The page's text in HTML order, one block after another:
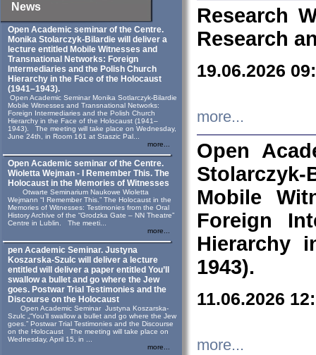
News
Open Academic seminar of the Centre.
Monika Stolarczyk‑Bilardie will deliver a
lecture entitled Mobile Witnesses and
Transnational Networks: Foreign
Intermediaries and the Polish Church
Hierarchy in the Face of the Holocaust
(1941–1943).
Open Academic Seminar Monika Sotlarczyk-Bilardie
Mobile Witnesses and Transnational Networks:
Foreign Intermediaries and the Polish Church
Hierarchy in the Face of the Holocaust (1941–
1943). The meeting will take place on Wednesday,
June 24th, in Room 161 at Staszic Pal...
more...
Open Academic seminar of the Centre.
Wioletta Wejman - I Remember This. The
Holocaust in the Memories of Witnesses
Otwarte Seminarium Naukowe Wioletta
Wejmann “I Remember This.” The Holocaust in the
Memories of Witnesses: Testimonies from the Oral
History Archive of the “Grodzka Gate – NN Theatre”
Centre in Lublin. The meeti...
more...
pen Academic Seminar. Justyna
Koszarska-Szulc will deliver a lecture
entitled will deliver a paper entitled You’ll
swallow a bullet and go where the Jew
goes. Postwar Trial Testimonies and the
Discourse on the Holocaust
Open Academic Seminar Justyna Koszarska-
Szulc „“You’ll swallow a bullet and go where the Jew
goes.” Postwar Trial Testimonies and the Discourse
on the Holocaust The meeting will take place on
Wednesday, April 15, in ...
more...
Research
Research
19.06.2026
more...
Open
Mobile
Foreign
Hierarchy
1943).
11.06.2026
more...